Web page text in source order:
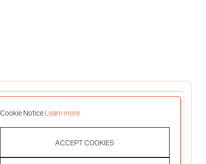
Cookie Notice Learn more
ACCEPT COOKIES